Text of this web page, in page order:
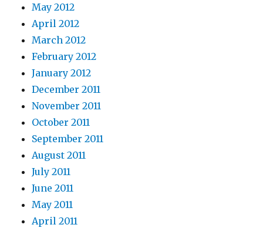
May 2012
April 2012
March 2012
February 2012
January 2012
December 2011
November 2011
October 2011
September 2011
August 2011
July 2011
June 2011
May 2011
April 2011